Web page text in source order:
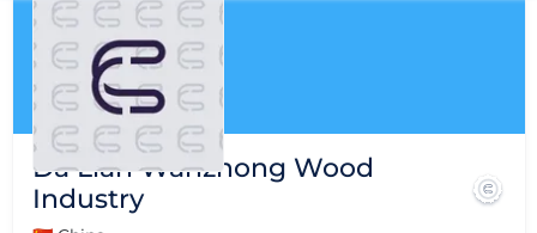
Da Lian Wanzhong Wood
Industry